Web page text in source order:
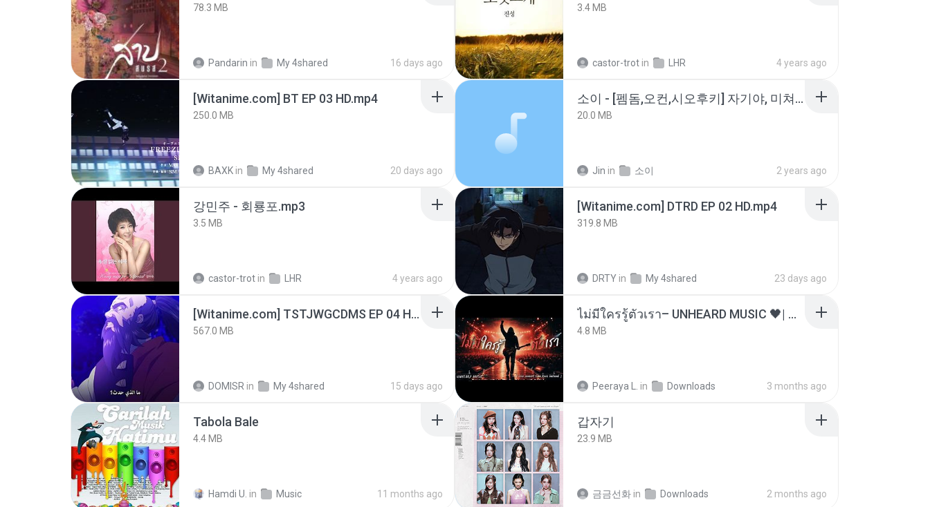
78.3 MB
Pandarin in My 4shared 16 days ago
3.4 MB
castor-trot in LHR 4 years ago
[Witanime.com] BT EP 03 HD.mp4
250.0 MB
BAXK in My 4shared 20 days ago
소이 - [펨돔,오컨,시오후키] 자기야, 미쳐볼래 #남성향 #ASMR #펨돔 #여공남수 #19금.mp3
20.0 MB
Jin in 소이 2 years ago
강민주 - 회룡포.mp3
3.5 MB
castor-trot in LHR 4 years ago
[Witanime.com] DTRD EP 02 HD.mp4
319.8 MB
DRTY in My 4shared 23 days ago
[Witanime.com] TSTJWGCDMS EP 04 HD.mp4
567.0 MB
DOMISR in My 4shared 15 days ago
ไม่มีใครรู้ตัวเรา– UNHEARD MUSIC 🖤| Official Lyric Video | เพลงสู้ชีวิต
4.8 MB
Peeraya L. in Downloads 3 months ago
Tabola Bale
4.4 MB
Hamdi U. in Music 11 months ago
갑자기
23.9 MB
금금선화 in Downloads 2 months ago